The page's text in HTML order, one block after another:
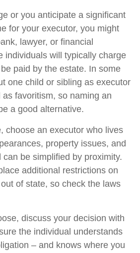
or you anticipate a significant
for your executor, you might
lawyer, or financial
individuals will typically charge
paid by the estate. In some
one child or sibling as executor
favoritism, so naming an
a good alternative.
choose an executor who lives
property issues, and
be simplified by proximity.
additional restrictions on
of state, so check the laws
discuss your decision with
the individual understands
– and knows where you